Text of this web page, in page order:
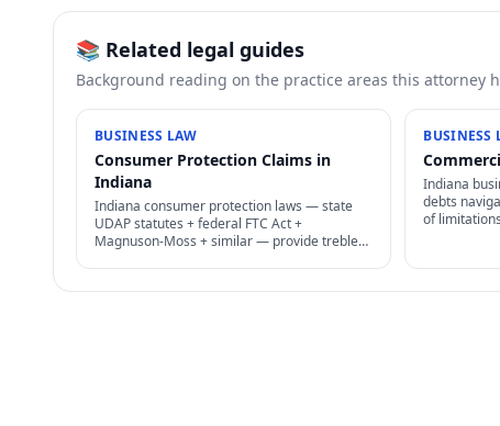
📚 Related legal guides
Background reading on the practice areas this attorney
BUSINESS LAW
Consumer Protection Claims in
Indiana
Indiana consumer protection laws — state
UDAP statutes + federal FTC Act +
Magnuson-Moss + similar — provide treble
BUSINESS
Indiana
debts
of